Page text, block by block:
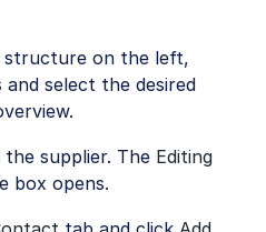
structure on the left,
and select the desired
supplier. The Editing
box opens.